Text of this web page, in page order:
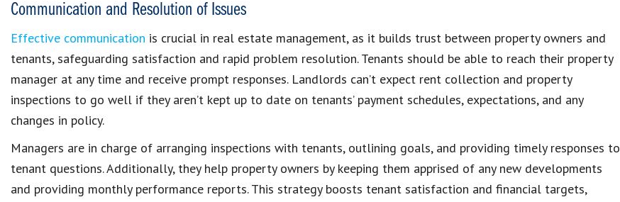
Communication and Resolution of Issues
Effective communication is crucial in real estate management, as it builds trust between property owners and
tenants, safeguarding satisfaction and rapid problem resolution. Tenants should be able to reach their property
manager at any time and receive prompt responses. Landlords can’t expect rent collection and property
inspections to go well if they aren’t kept up to date on tenants’ payment schedules, expectations, and any
changes in policy.
Managers are in charge of arranging inspections with tenants, outlining goals, and providing timely responses to
tenant questions. Additionally, they help property owners by keeping them apprised of any new developments
and providing monthly performance reports. This strategy boosts tenant satisfaction and financial targets,